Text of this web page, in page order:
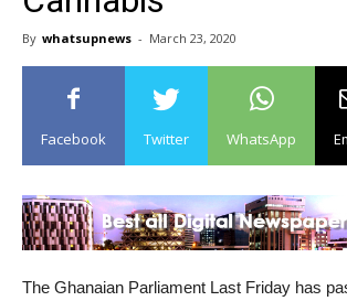
By whatsupnews - March 23, 2020
Facebook Twitter WhatsApp
The Ghanaian Parliament Last Friday has